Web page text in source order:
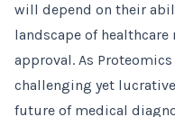
will depend on their
landscape of
approval. As
challenging yet
future of medical